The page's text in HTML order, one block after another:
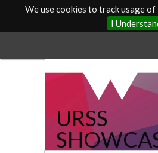
We use cookies to track usage
I
main
URSS